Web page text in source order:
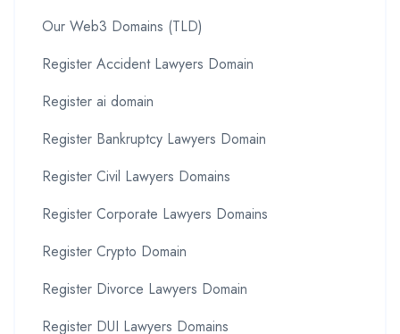
Our Web3 Domains (TLD)
Register Accident Lawyers Domain
Register ai domain
Register Bankruptcy Lawyers Domain
Register Civil Lawyers Domains
Register Corporate Lawyers Domains
Register Crypto Domain
Register Divorce Lawyers Domain
Register DUI Lawyers Domains